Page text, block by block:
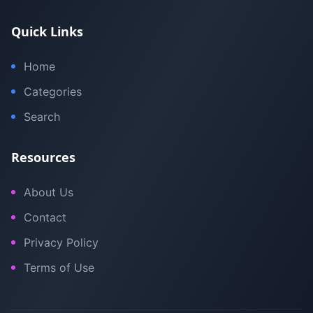
Quick Links
Home
Categories
Search
Resources
About Us
Contact
Privacy Policy
Terms of Use